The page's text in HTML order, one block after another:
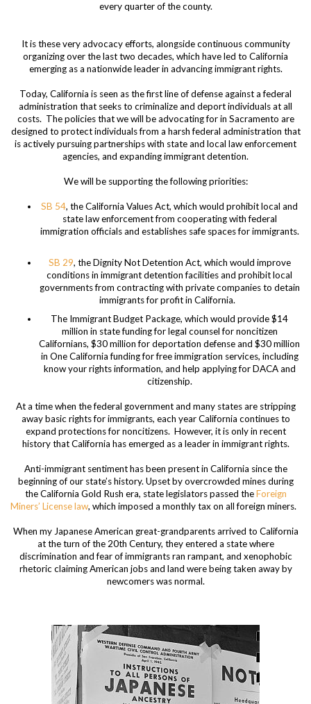
every quarter of the county.
It is these very advocacy efforts, alongside continuous community
organizing over the last two decades, which have led to California
emerging as a nationwide leader in advancing immigrant rights.
Today, California is seen as the first line of defense against a federal
administration that seeks to criminalize and deport individuals at all
costs. The policies that we will be advocating for in Sacramento are
designed to protect individuals from a harsh federal administration that
is actively pursuing partnerships with state and local law enforcement
agencies, and expanding immigrant detention.
We will be supporting the following priorities:
SB 54, the California Values Act, which would prohibit local and
state law enforcement from cooperating with federal
immigration officials and establishes safe spaces for immigrants.
SB 29, the Dignity Not Detention Act, which would improve
conditions in immigrant detention facilities and prohibit local
governments from contracting with private companies to detain
immigrants for profit in California.
The Immigrant Budget Package, which would provide $14
million in state funding for legal counsel for noncitizen
Californians, $30 million for deportation defense and $30 million
in One California funding for free immigration services, including
know your rights information, and help applying for DACA and
citizenship.
At a time when the federal government and many states are stripping
away basic rights for immigrants, each year California continues to
expand protections for noncitizens. However, it is only in recent
history that California has emerged as a leader in immigrant rights.
Anti-immigrant sentiment has been present in California since the
beginning of our state’s history. Upset by overcrowded mines during
the California Gold Rush era, state legislators passed the Foreign
Miners’ License law, which imposed a monthly tax on all foreign miners.
When my Japanese American great-grandparents arrived to California
at the turn of the 20th Century, they entered a state where
discrimination and fear of immigrants ran rampant, and xenophobic
rhetoric claiming American jobs and land were being taken away by
newcomers was normal.